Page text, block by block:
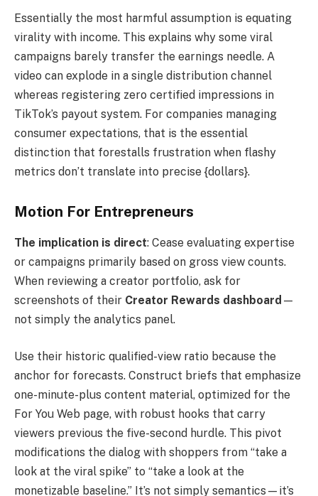
Essentially the most harmful assumption is equating
virality with income. This explains why some viral
campaigns barely transfer the earnings needle. A
video can explode in a single distribution channel
whereas registering zero certified impressions in
TikTok’s payout system. For companies managing
consumer expectations, that is the essential
distinction that forestalls frustration when flashy
metrics don’t translate into precise {dollars}.
Motion For Entrepreneurs
The implication is direct: Cease evaluating expertise
or campaigns primarily based on gross view counts.
When reviewing a creator portfolio, ask for
screenshots of their Creator Rewards dashboard —
not simply the analytics panel.
Use their historic qualified-view ratio because the
anchor for forecasts. Construct briefs that emphasize
one-minute-plus content material, optimized for the
For You Web page, with robust hooks that carry
viewers previous the five-second hurdle. This pivot
modifications the dialog with shoppers from “take a
look at the viral spike” to “take a look at the
monetizable baseline.” It’s not simply semantics—it’s